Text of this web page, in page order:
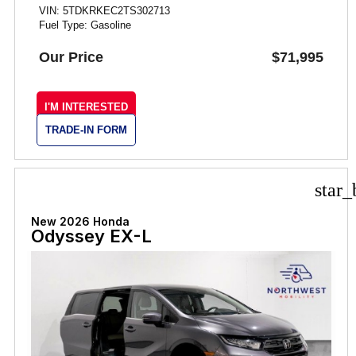
VIN: 5TDKRKEC2TS302713
Fuel Type: Gasoline
Our Price $71,995
I'M INTERESTED
TRADE-IN FORM
New 2026 Honda
Odyssey EX-L